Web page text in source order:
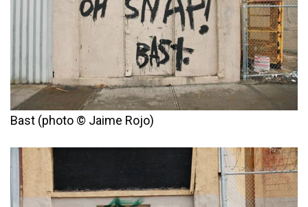
Bast (photo © Jaime Rojo)